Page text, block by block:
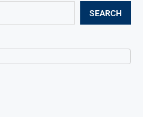
SEARCH